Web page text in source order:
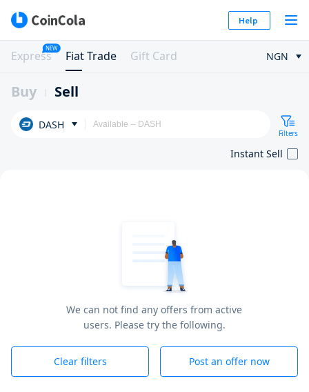
Help
Express
NEW
Fiat Trade Gift Card NGN
Buy Sell
DASH
Filters
Instant Sell
We can not find any offers from active
users. Please try the following.
Clear filters Post an offer now